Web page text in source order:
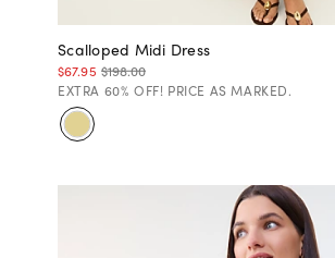
Scalloped Midi Dress
$67.95 $198.00
EXTRA 60% OFF! PRICE AS MARKED.